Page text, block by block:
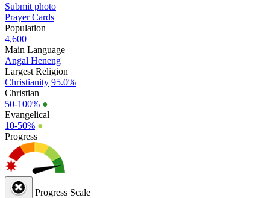
Submit photo
Prayer Cards
Population
4,600
Main Language
Angal Heneng
Largest Religion
Christianity 95.0%
Christian
50-100% ●
Evangelical
10-50% ●
Progress
Progress Scale